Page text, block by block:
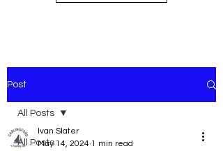
Post
All Posts
All Posts
Ivan Slater
May 14, 2024 1 min read